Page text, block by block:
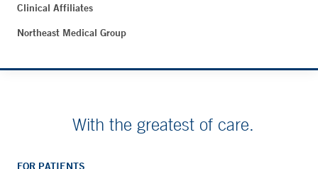
Clinical Affiliates
Northeast Medical Group
With the greatest of care.
FOR PATIENTS